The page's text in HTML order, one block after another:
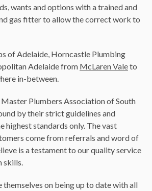
wants and options with a trained and
gas fitter to allow the correct work to
of Adelaide, Horncastle Plumbing
Adelaide from McLaren Valeto
in-between.
Plumbers Association of South
by their strict guidelines and
highest standards only. The vast
come from referrals and word of
is a testament to our quality service
skills.
on being up to date with all